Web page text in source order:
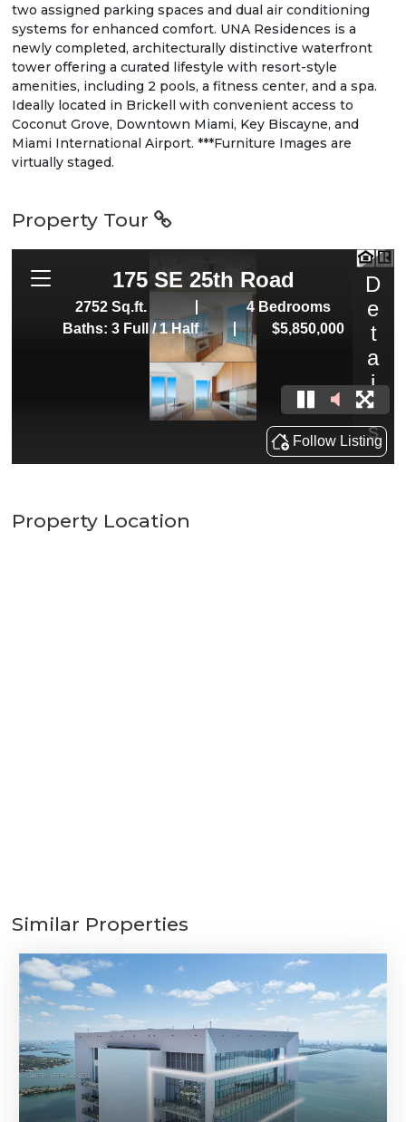
two assigned parking spaces and dual air conditioning
systems for enhanced comfort. UNA Residences is a
newly completed, architecturally distinctive waterfront
tower offering a curated lifestyle with resort-style
amenities, including 2 pools, a fitness center, and a spa.
Ideally located in Brickell with convenient access to
Coconut Grove, Downtown Miami, Key Biscayne, and
Miami International Airport. ***Furniture Images are
virtually staged.
Property Tour
Property Location
Similar Properties